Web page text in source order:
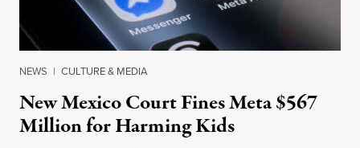
NEWS | CULTURE & MEDIA
New Mexico Court Fines Meta $567
Million for Harming Kids